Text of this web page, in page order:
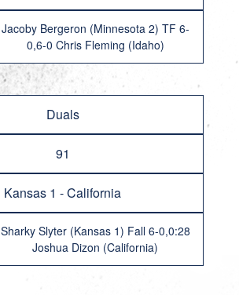
Jacoby Bergeron (Minnesota 2) TF 6-
0,6-0 Chris Fleming (Idaho)
Duals
91
Kansas 1 - California
Sharky Slyter (Kansas 1) Fall 6-0,0:28
Joshua Dizon (California)